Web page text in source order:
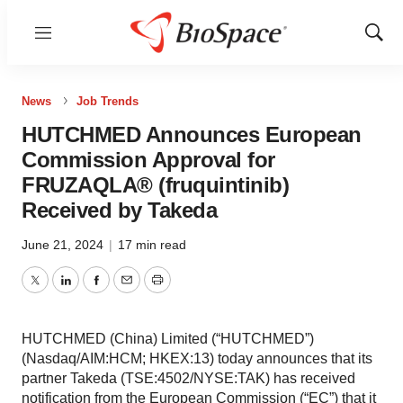
Menu
Show
News Job Trends
HUTCHMED Announces European
Commission Approval for
FRUZAQLA® (fruquintinib)
Received by Takeda
June 21, 2024 | 17 min read
TwitterLinkedInFacebook
EmailPrint
HUTCHMED (China) Limited (“HUTCHMED”)
(Nasdaq/AIM:HCM; HKEX:13) today announces that its
partner Takeda (TSE:4502/NYSE:TAK) has received
notification from the European Commission (“EC”) that it